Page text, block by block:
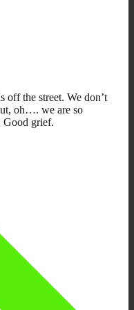
off the street. We don’t
oh…. we are so
Good grief.